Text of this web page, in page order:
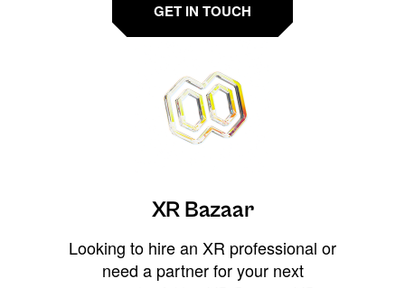
GET IN TOUCH
XR Bazaar
Looking to hire an XR professional or
need a partner for your next